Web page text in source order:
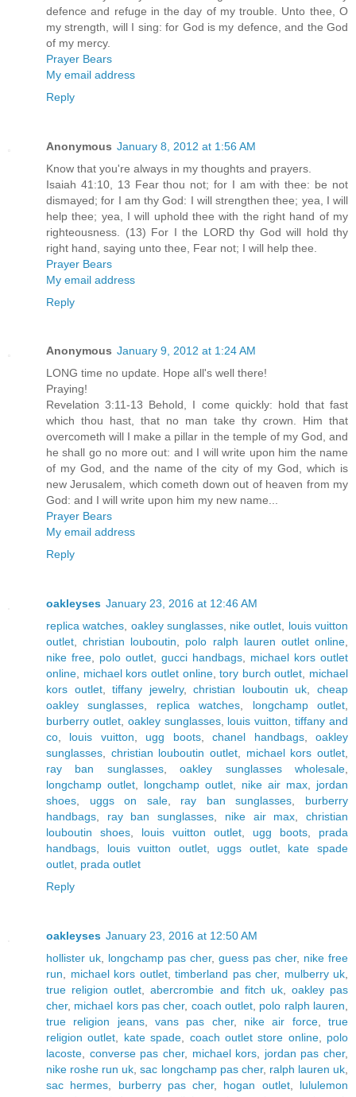
defence and refuge in the day of my trouble. Unto thee, O
my strength, will I sing: for God is my defence, and the God
of my mercy.
Prayer Bears
My email address
Reply
Anonymous January 8, 2012 at 1:56 AM
Know that you're always in my thoughts and prayers.
Isaiah 41:10, 13 Fear thou not; for I am with thee: be not
dismayed; for I am thy God: I will strengthen thee; yea, I will
help thee; yea, I will uphold thee with the right hand of my
righteousness. (13) For I the LORD thy God will hold thy
right hand, saying unto thee, Fear not; I will help thee.
Prayer Bears
My email address
Reply
Anonymous January 9, 2012 at 1:24 AM
LONG time no update. Hope all's well there!
Praying!
Revelation 3:11-13 Behold, I come quickly: hold that fast
which thou hast, that no man take thy crown. Him that
overcometh will I make a pillar in the temple of my God, and
he shall go no more out: and I will write upon him the name
of my God, and the name of the city of my God, which is
new Jerusalem, which cometh down out of heaven from my
God: and I will write upon him my new name...
Prayer Bears
My email address
Reply
oakleyses January 23, 2016 at 12:46 AM
replica watches, oakley sunglasses, nike outlet, louis vuitton
outlet,christian louboutin, polo ralph lauren outlet online,
nike free, polo outlet, gucci handbags, michael kors outlet
online, michael kors outlet online,tory burch outlet, michael
kors outlet,tiffany jewelry,christian louboutin uk,cheap
oakley sunglasses, replica watches, longchamp outlet,
burberry outlet, oakley sunglasses, louis vuitton,tiffany and
co, louis vuitton, ugg boots,chanel handbags,oakley
sunglasses, christian louboutin outlet, michael kors outlet,
ray ban sunglasses,oakley sunglasses wholesale,
longchamp outlet, longchamp outlet, nike air max, jordan
shoes, uggs on sale, ray ban sunglasses, burberry
handbags, ray ban sunglasses, nike air max,christian
louboutin shoes, louis vuitton outlet, ugg boots, prada
handbags, louis vuitton outlet, uggs outlet, kate spade
outlet, prada outlet
Reply
oakleyses January 23, 2016 at 12:50 AM
hollister uk, longchamp pas cher, guess pas cher, nike free
run, michael kors outlet, timberland pas cher, mulberry uk,
true religion outlet,abercrombie and fitch uk, oakley pas
cher, michael kors pas cher, coach outlet, polo ralph lauren,
true religion jeans,vans pas cher, nike air force,true
religion outlet, kate spade, coach outlet store online, polo
lacoste, converse pas cher, michael kors, jordan pas cher,
nike roshe run uk,sac longchamp pas cher, ralph lauren uk,
sac hermes, burberry pas cher, hogan outlet, lululemon